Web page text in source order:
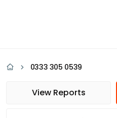
0333 305 0539
View Reports